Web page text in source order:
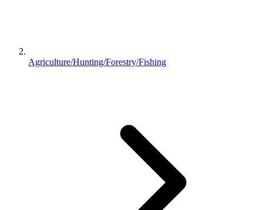
Agriculture/Hunting/Forestry/Fishing